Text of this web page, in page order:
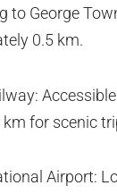
to George
0.5 km.
for scenic
Airport: